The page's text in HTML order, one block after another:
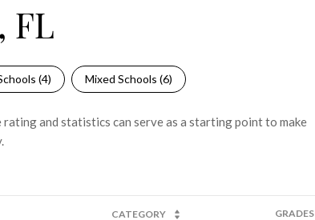
FL
(4) Mixed Schools (6)
and statistics can serve as a starting point to make
CATEGORY GRADES